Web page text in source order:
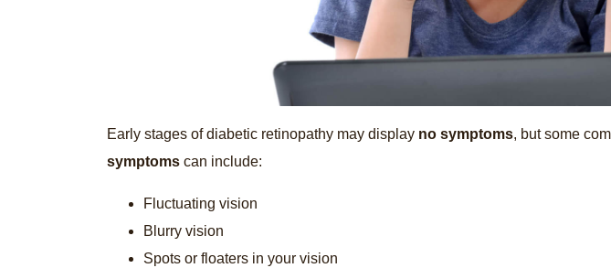
Early stages of diabetic retinopathy may display no symptoms, but some
symptoms can include:
Fluctuating vision
Blurry vision
Spots or floaters in your vision